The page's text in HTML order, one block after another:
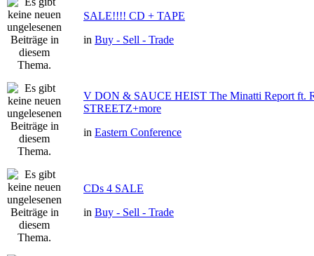
SALE!!!! CD + TAPE
in Buy - Sell - Trade
V DON & SAUCE HEIST The Minatti Report ft.
STREETZ+more
in Eastern Conference
CDs 4 SALE
in Buy - Sell - Trade